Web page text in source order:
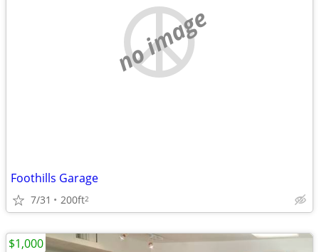
no image
Foothills Garage
7/31 200ft2
$1,000